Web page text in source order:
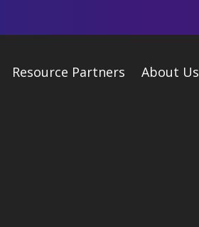
Resource Partners About Us